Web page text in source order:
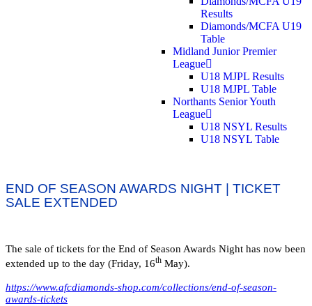
Results
Diamonds/MCFA U19
Table
Midland Junior Premier
League
U18 MJPL Results
U18 MJPL Table
Northants Senior Youth
League
U18 NSYL Results
U18 NSYL Table
END OF SEASON AWARDS NIGHT | TICKET
SALE EXTENDED
The sale of tickets for the End of Season Awards Night has now been
extended up to the day (Friday, 16th May).
https://www.afcdiamonds-shop.com/collections/end-of-season-
awards-tickets